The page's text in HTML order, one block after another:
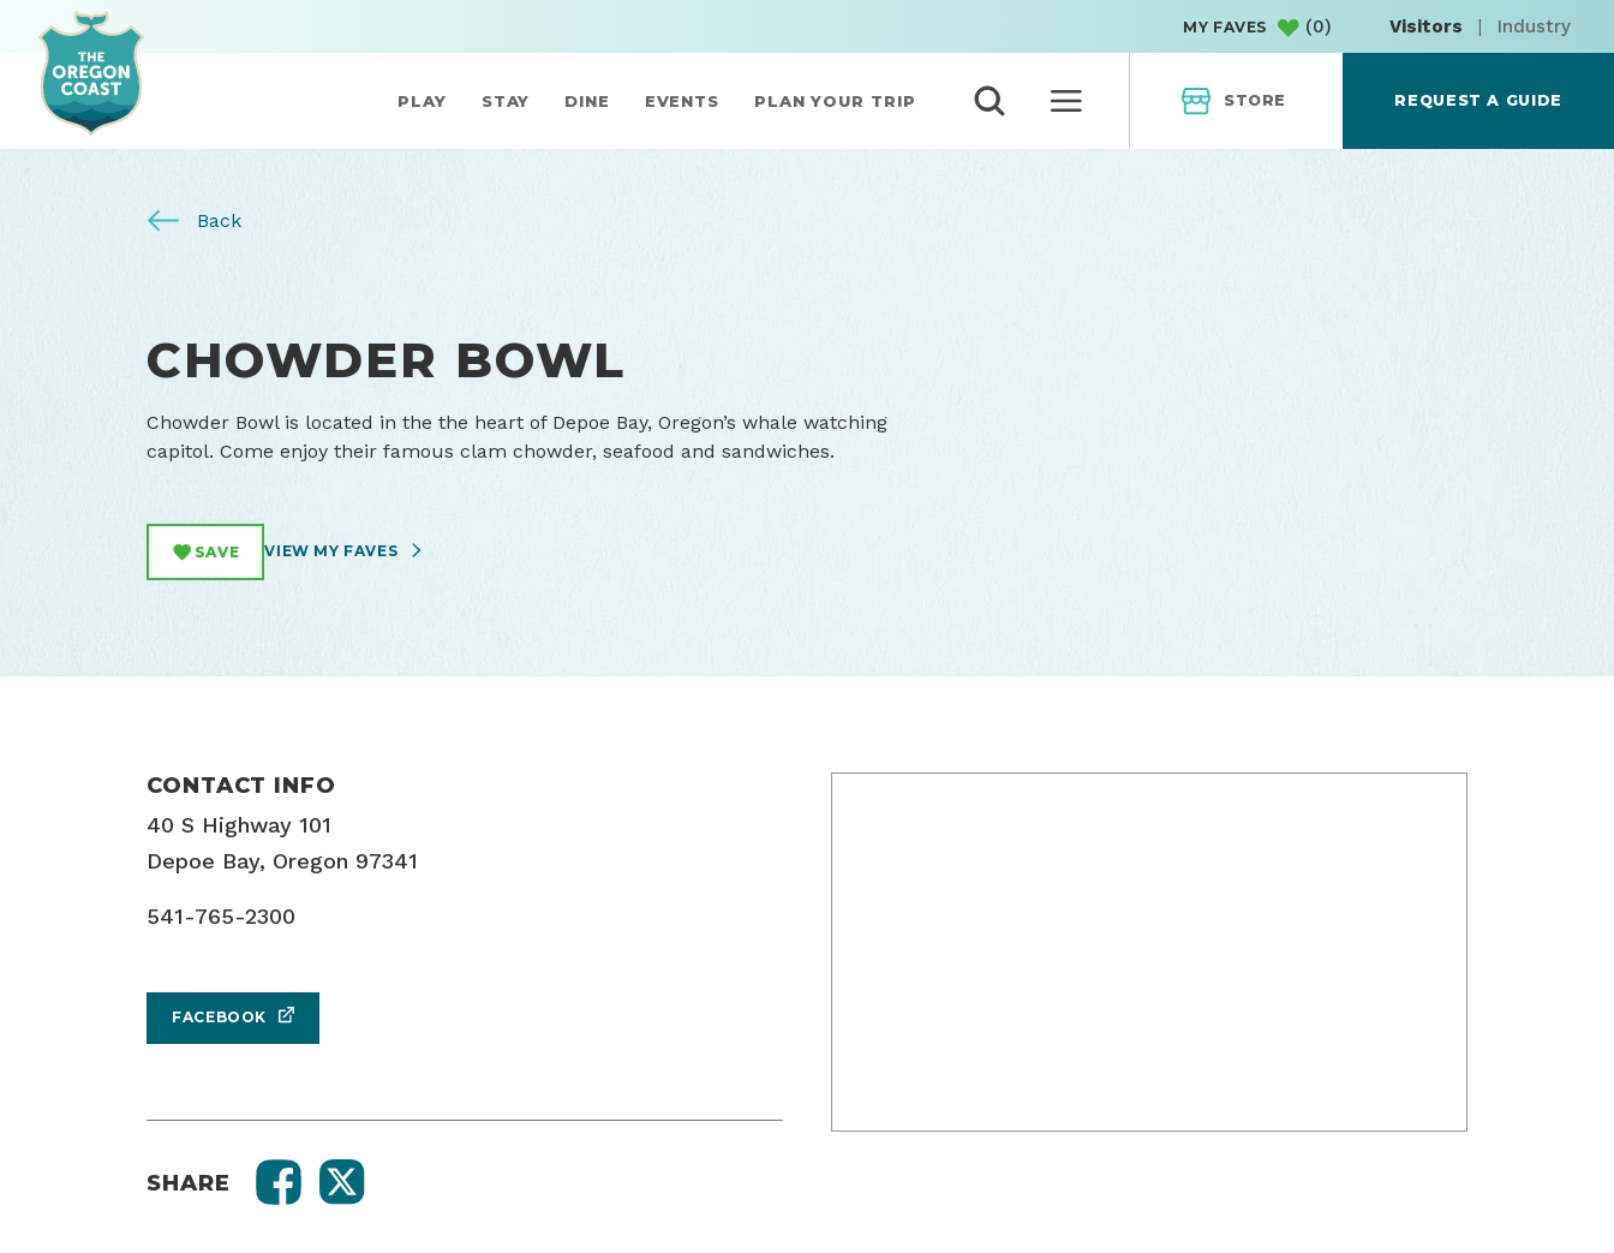
MY FAVES (0) Visitors | Industry
PLAY STAY DINE EVENTS PLAN YOUR TRIP STORE REQUEST A GUIDE
Back
CHOWDER BOWL
Chowder Bowl is located in the the heart of Depoe Bay, Oregon’s whale watching
capitol. Come enjoy their famous clam chowder, seafood and sandwiches.
SAVE VIEW MY FAVES
CONTACT INFO
40 S Highway 101
Depoe Bay, Oregon 97341
541-765-2300
FACEBOOK
SHARE